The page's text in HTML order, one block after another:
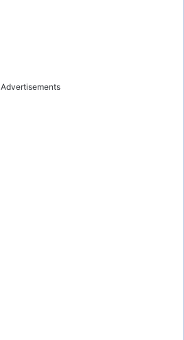
Advertisements